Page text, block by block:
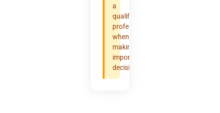
a
qualified
professional
when
making
important
decisions.